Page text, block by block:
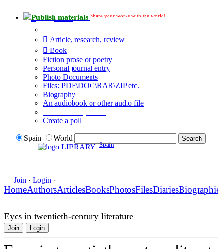
Publish materials Share your works with the world!
Article, research, review
Book
Fiction prose or poetry
Personal journal entry
Photo Documents
Files: PDF\DOC\RAR\ZIP etc.
Biography
An audiobook or other audio file
Create a poll
Spain
World
LIBRARY Spain
Join · Login ·
HomeAuthorsArticlesBooksPhotosFilesDiaries
Eyes in twentieth-century literature
Join Login